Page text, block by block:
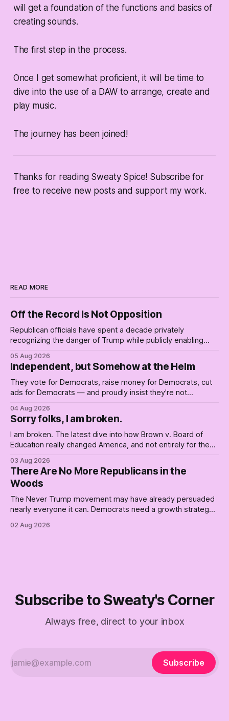
will get a foundation of the functions and basics of
creating sounds.
The first step in the process.
Once I get somewhat proficient, it will be time to
dive into the use of a DAW to arrange, create and
play music.
The journey has been joined!
Thanks for reading Sweaty Spice! Subscribe for
free to receive new posts and support my work.
READ MORE
Off the Record Is Not Opposition
Republican officials have spent a decade privately
recognizing the danger of Trump while publicly enabling
05 Aug 2026
Independent, but Somehow at the Helm
They vote for Democrats, raise money for Democrats, cut
ads for Democrats — and proudly insist they're not
Republican shipwreck didn't make anyone captain of this
boat. Part Two of The Empty Creel.
04 Aug 2026
Sorry folks, I am broken.
I am broken. The latest dive into how Brown v. Board of
Education really changed America, and not entirely for the
03 Aug 2026
There Are No More Republicans in the
Woods
The Never Trump movement may have already persuaded
nearly everyone it can. Democrats need a growth strategy,
02 Aug 2026
Subscribe to Sweaty's Corner
Always free, direct to your inbox
Subscribe